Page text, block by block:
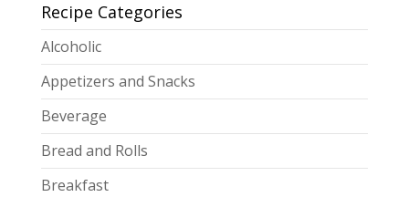
Recipe Categories
Alcoholic
Appetizers and Snacks
Beverage
Bread and Rolls
Breakfast